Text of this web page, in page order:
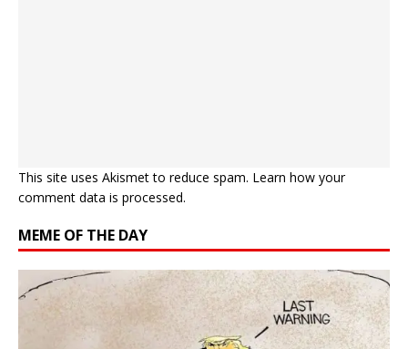
This site uses Akismet to reduce spam. Learn how your
comment data is processed.
MEME OF THE DAY